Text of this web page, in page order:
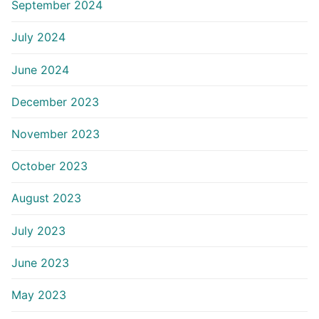
September 2024
July 2024
June 2024
December 2023
November 2023
October 2023
August 2023
July 2023
June 2023
May 2023